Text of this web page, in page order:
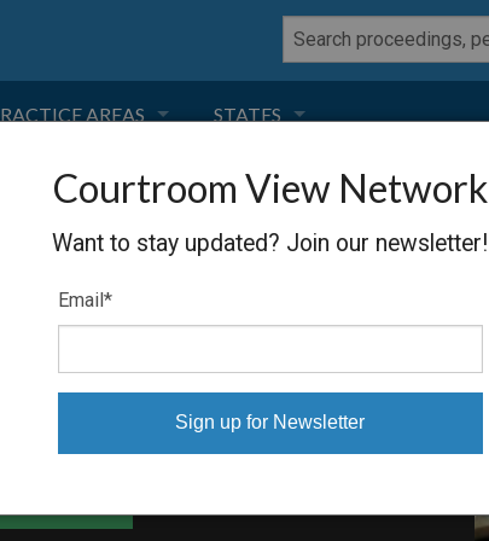
AREAS
NEGLIGENCE
PRODUCT LIABILITY
TORT LAW
TOBACCO
STATES
FLORIDA
CALIFORNIA
NEVADA
DELAWARE
KPN NV
Courtroom View Network
Want to stay updated? Join our newsletter!
Email *